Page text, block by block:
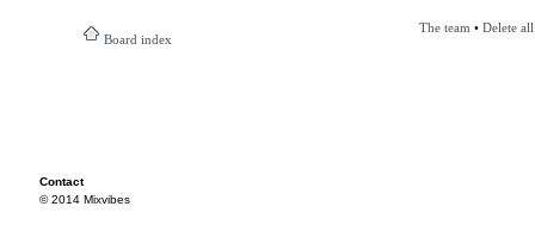
Board index
The team • Delete
Contact
© 2014 Mixvibes